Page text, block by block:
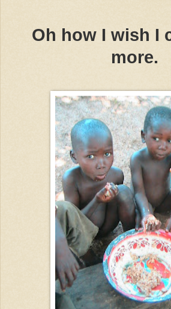
Oh how I wish I
more.